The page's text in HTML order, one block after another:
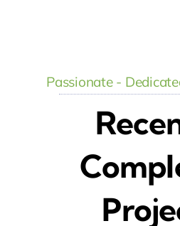
Passionate -